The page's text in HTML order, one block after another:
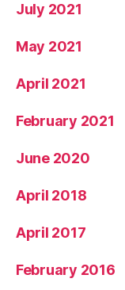
July 2021
May 2021
April 2021
February 2021
June 2020
April 2018
April 2017
February 2016